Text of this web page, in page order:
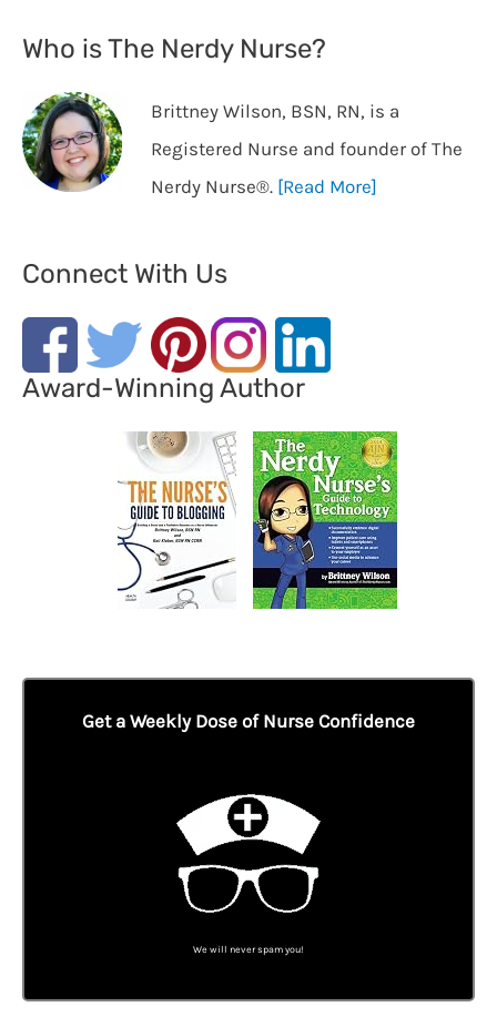
Who is The Nerdy Nurse?
Brittney Wilson, BSN, RN, is a
Registered Nurse and founder of The
Nerdy Nurse®️. [Read More]
Connect With Us
Award-Winning Author
Get a Weekly Dose of Nurse Confidence
We will never spam you!